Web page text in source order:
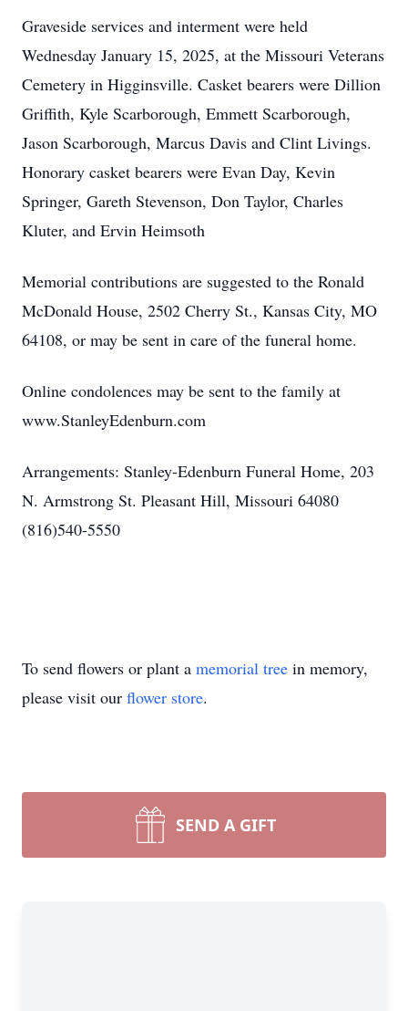
Graveside services and interment were held
Wednesday January 15, 2025, at the Missouri Veterans
Cemetery in Higginsville. Casket bearers were Dillion
Griffith, Kyle Scarborough, Emmett Scarborough,
Jason Scarborough, Marcus Davis and Clint Livings.
Honorary casket bearers were Evan Day, Kevin
Springer, Gareth Stevenson, Don Taylor, Charles
Kluter, and Ervin Heimsoth
Memorial contributions are suggested to the Ronald
McDonald House, 2502 Cherry St., Kansas City, MO
64108, or may be sent in care of the funeral home.
Online condolences may be sent to the family at
www.StanleyEdenburn.com
Arrangements: Stanley-Edenburn Funeral Home, 203
N. Armstrong St. Pleasant Hill, Missouri 64080
(816)540-5550
To send flowers or plant a memorial tree in memory,
please visit our flower store.
SEND A GIFT